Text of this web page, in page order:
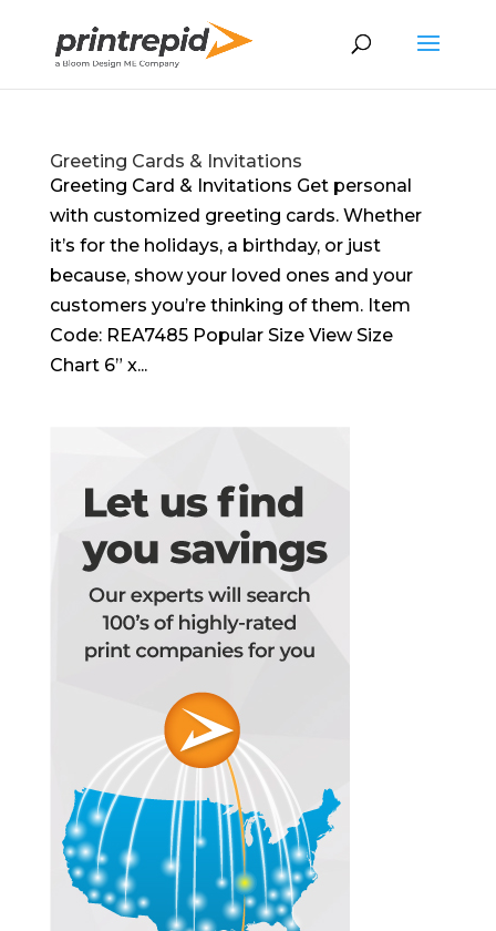
Greeting Cards & Invitations
Greeting Card & Invitations Get personal
with customized greeting cards. Whether
it’s for the holidays, a birthday, or just
because, show your loved ones and your
customers you’re thinking of them. Item
Code: REA7485 Popular Size View Size
Chart 6” x...